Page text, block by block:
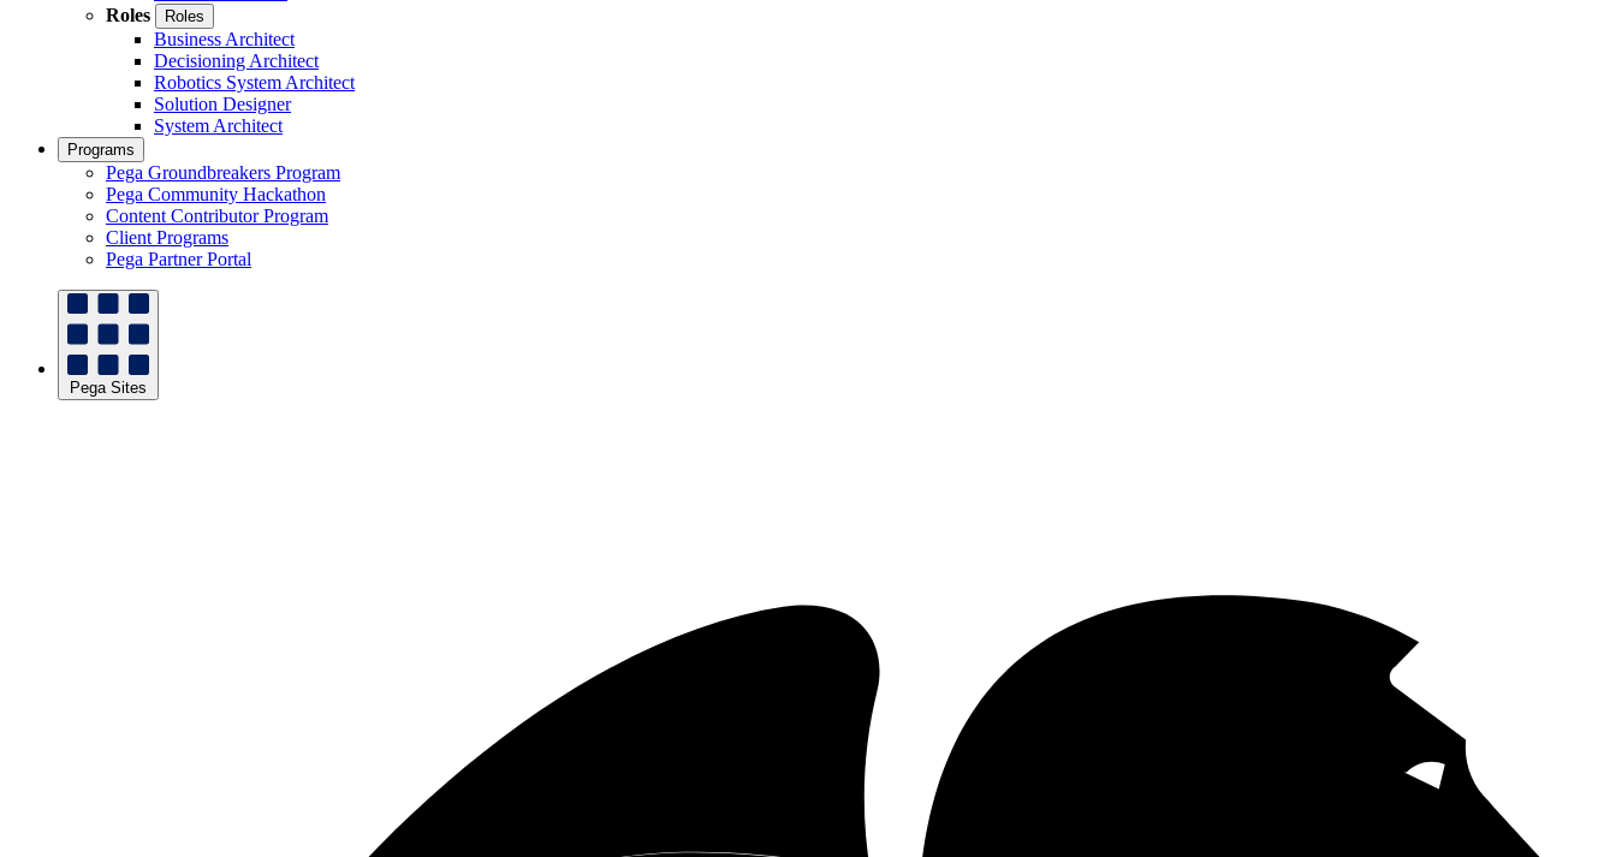
Roles
Roles
Business Architect
Decisioning Architect
Robotics System Architect
Solution Designer
System Architect
Programs
Pega Groundbreakers Program
Pega Community Hackathon
Content Contributor Program
Client Programs
Pega Partner Portal
Pega Sites